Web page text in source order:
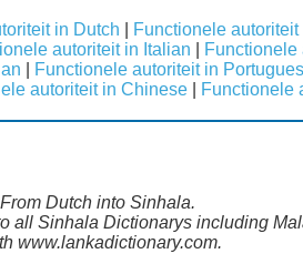
in Dutch
Functionele autoriteit
autoriteit in Italian
Functionele
Functionele autoriteit in
autoriteit in Chinese
Functionele
Dutch into Sinhala.
all Sinhala Dictionarys including
www.lankadictionary.com.